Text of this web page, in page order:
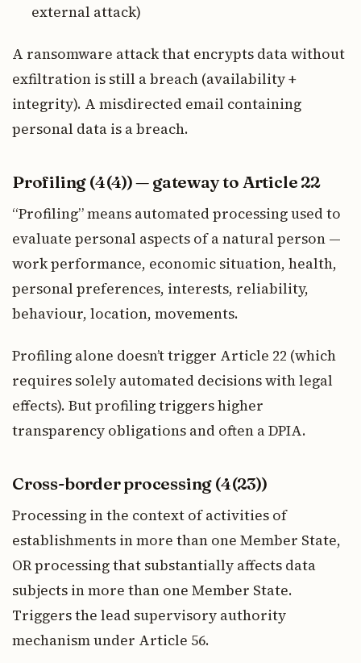
external attack)
A ransomware attack that encrypts data without
exfiltration is still a breach (availability +
integrity). A misdirected email containing
personal data is a breach.
Profiling (4(4)) — gateway to Article 22
“Profiling” means automated processing used to
evaluate personal aspects of a natural person —
work performance, economic situation, health,
personal preferences, interests, reliability,
behaviour, location, movements.
Profiling alone doesn’t trigger Article 22 (which
requires solely automated decisions with legal
effects). But profiling triggers higher
transparency obligations and often a DPIA.
Cross-border processing (4(23))
Processing in the context of activities of
establishments in more than one Member State,
OR processing that substantially affects data
subjects in more than one Member State.
Triggers the lead supervisory authority
mechanism under Article 56.